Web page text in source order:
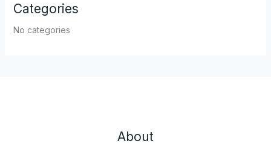
Categories
No categories
About